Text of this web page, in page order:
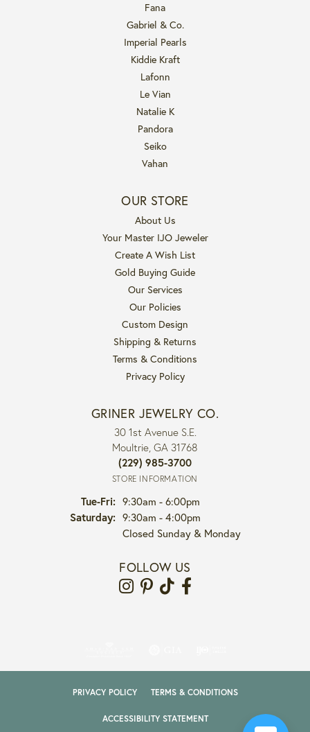
Fana
Gabriel & Co.
Imperial Pearls
Kiddie Kraft
Lafonn
Le Vian
Natalie K
Pandora
Seiko
Vahan
OUR STORE
About Us
Your Master IJO Jeweler
Create A Wish List
Gold Buying Guide
Our Services
Our Policies
Custom Design
Shipping & Returns
Terms & Conditions
Privacy Policy
GRINER JEWELRY CO.
30 1st Avenue S.E.
Moultrie, GA 31768
(229) 985-3700
STORE INFORMATION
Tue-Fri:Tuesday - Friday:
9:30am - 6:00pm
Saturday: 9:30am - 4:00pm
Closed Sunday & Monday
FOLLOW US
PRIVACY POLICY TERMS & CONDITIONS
ACCESSIBILITY STATEMENT